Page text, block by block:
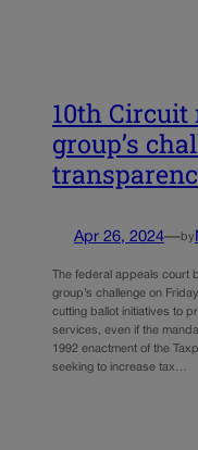
10th Circuit
group’s
Apr 26, 2024—by
The federal appeals court
group’s challenge on
cutting ballot initiatives to
services, even if the
1992 enactment of the
seeking to increase tax…